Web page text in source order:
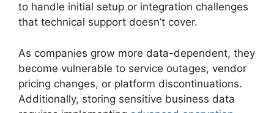
to handle initial setup or integration challenges
that technical support doesn’t cover.
As companies grow more data-dependent, they
become vulnerable to service outages, vendor
pricing changes, or platform discontinuations.
Additionally, storing sensitive business data